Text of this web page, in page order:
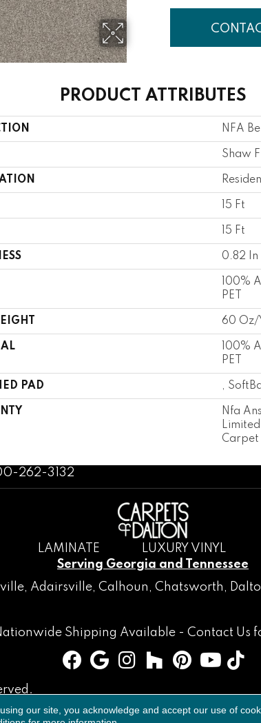
PRODUCT ATTRIBUTES
NFA
Shaw
15 Ft
15 Ft
0.82 In
100%
PET
60 Oz/
100%
PET
PAD ,
Nfa
Carpet
262-3132
LAMINATE LUXURY VINYL
Serving Georgia and Tennessee
, Adairsville, Calhoun , Chatsworth ,
Shipping Available - Contact Us
Accessibility Terms & Conditions Privacy Policy
our site, you acknowledge and accept our use of